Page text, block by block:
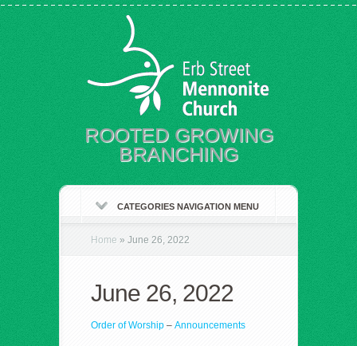
ROOTED GROWING
BRANCHING
CATEGORIES NAVIGATION MENU
Home » June 26, 2022
June 26, 2022
Order of Worship – Announcements